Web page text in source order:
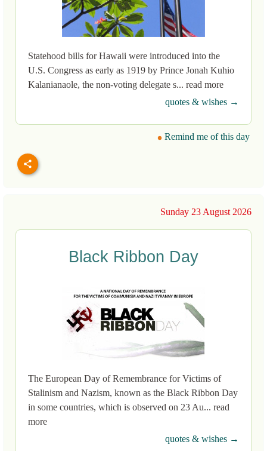
Statehood bills for Hawaii were introduced into the
U.S. Congress as early as 1919 by Prince Jonah Kuhio
Kalanianaole, the non-voting delegate s... read more
quotes & wishes →
Remind me of this day
Sunday 23 August 2026
Black Ribbon Day
The European Day of Remembrance for Victims of
Stalinism and Nazism, known as the Black Ribbon Day
in some countries, which is observed on 23 Au... read
more
quotes & wishes →